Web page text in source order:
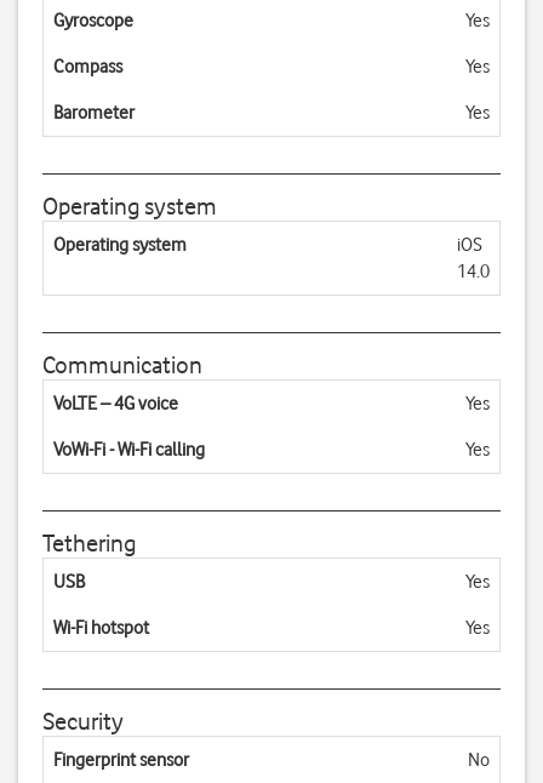
Gyroscope Yes
Compass Yes
Barometer Yes
Operating system
Operating system
iOS
14.0
Communication
VoLTE – 4G voice Yes
VoWi-Fi - Wi-Fi calling Yes
Tethering
USB Yes
Wi-Fi hotspot Yes
Security
Fingerprint sensor No